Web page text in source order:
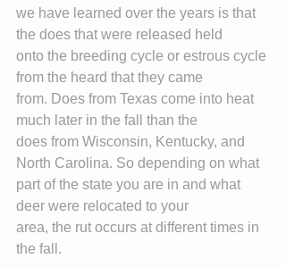
we have learned over the years is that
the does that were released held
onto the breeding cycle or estrous cycle
from the heard that they came
from. Does from Texas come into heat
much later in the fall than the
does from Wisconsin, Kentucky, and
North Carolina. So depending on what
part of the state you are in and what
deer were relocated to your
area, the rut occurs at different times in
the fall.